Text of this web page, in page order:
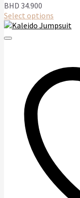
BHD 34.900
Select options
This
product
chosen
product